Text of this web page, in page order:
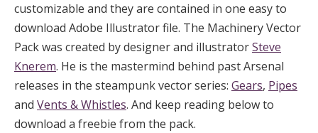
customizable and they are contained in one easy to
download Adobe Illustrator file. The Machinery Vector
Pack was created by designer and illustratorSteve
Knerem. He is the mastermind behind past Arsenal
releases in the steampunk vector series: Gears, Pipes
and Vents & Whistles. And keep reading below to
download a freebie from the pack.